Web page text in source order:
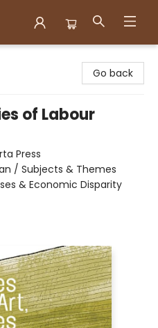
Go back
of Labour
Press
/ Subjects & Themes
& Economic Disparity